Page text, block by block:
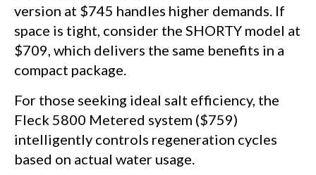
version at $745 handles higher demands. If
space is tight, consider the SHORTY model at
$709, which delivers the same benefits in a
compact package.
For those seeking ideal salt efficiency, the
Fleck 5800 Metered system ($759)
intelligently controls regeneration cycles
based on actual water usage.